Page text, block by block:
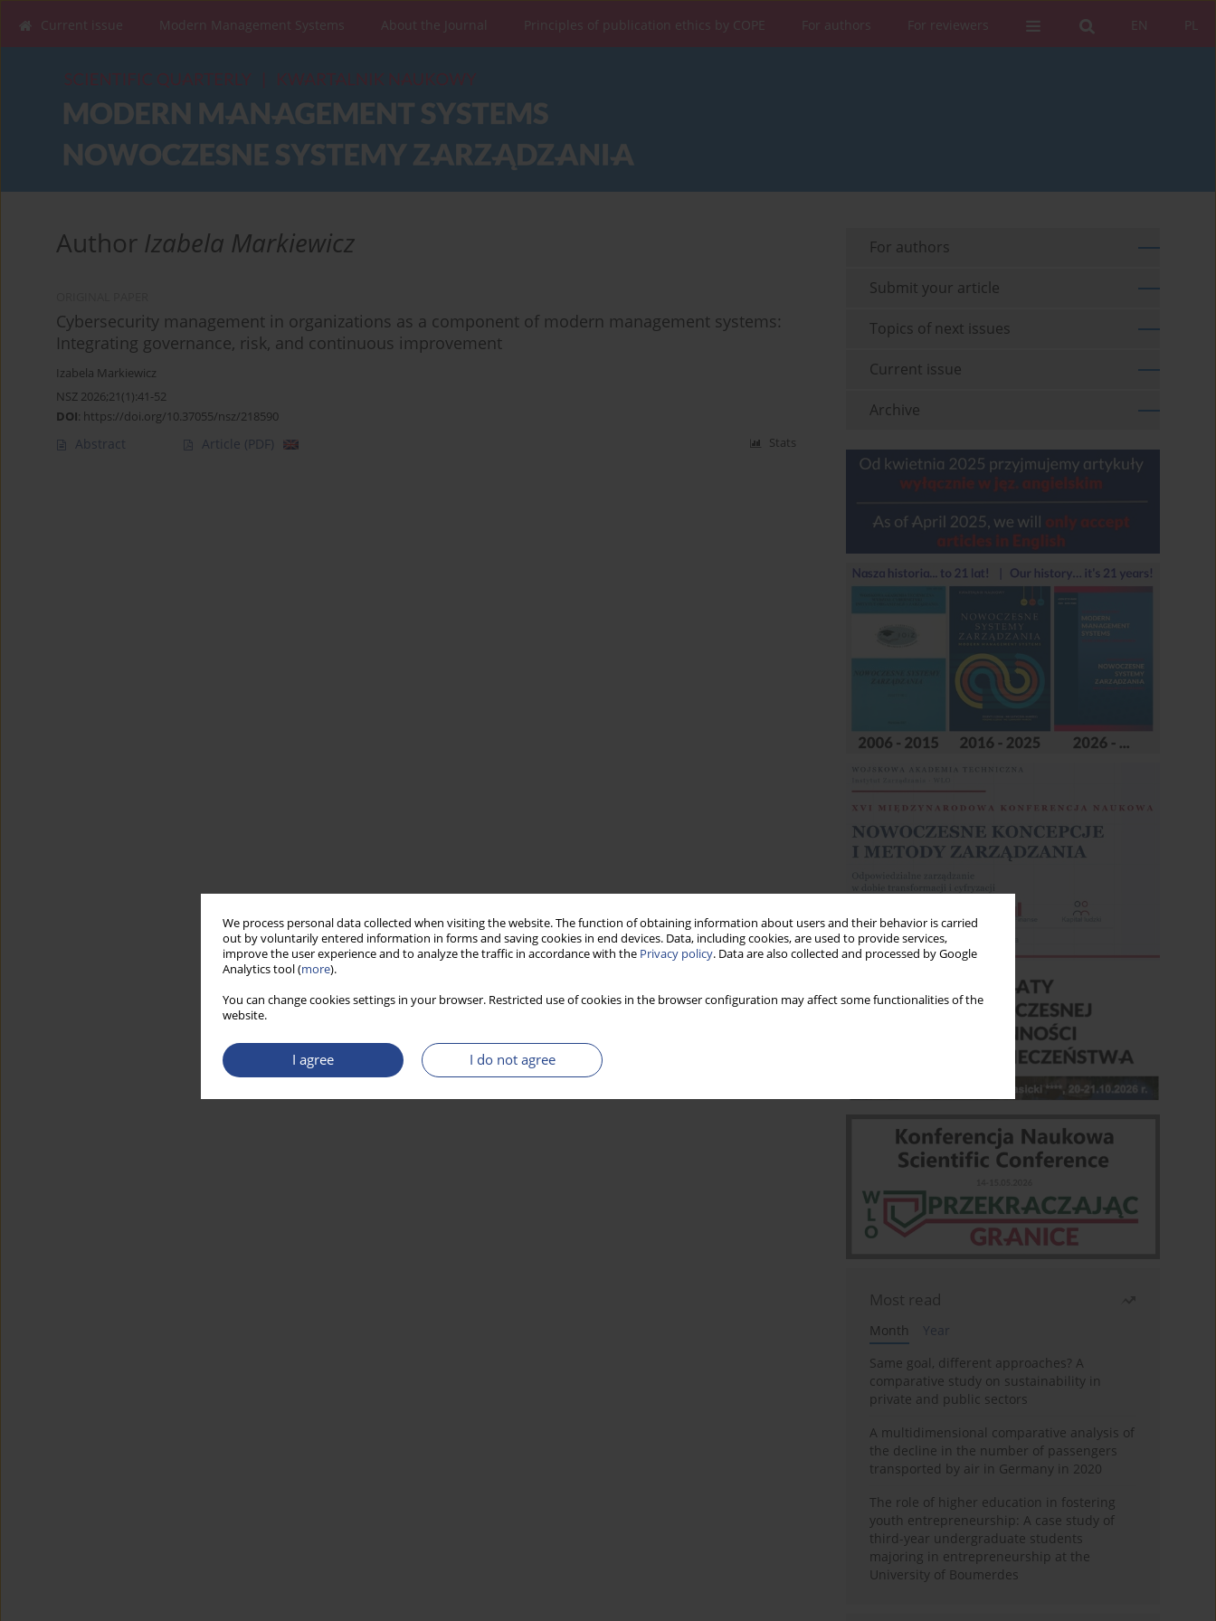
We process personal data collected when visiting the website. The function of obtaining information about users and their behavior is carried
out by voluntarily entered information in forms and saving cookies in end devices. Data, including cookies, are used to provide services,
improve the user experience and to analyze the traffic in accordance with the Privacy policy. Data are also collected and processed by Google
Analytics tool (more).
You can change cookies settings in your browser. Restricted use of cookies in the browser configuration may affect some functionalities of the
website.
I agree I do not agree
PL
EN
Current issue Modern Management Systems About the Journal Principles of publication ethics by COPE For authors For reviewers
Author Izabela Markiewicz
Cybersecurity management in organizations as a component of modern management systems:
Integrating governance, risk, and continuous improvement
Izabela Markiewicz
NSZ 2026;21(1):41-52
DOI: https://doi.org/10.37055/nsz/218590
Abstract Article (PDF) Stats
For authors
Submit your article
Topics of next issues
Current issue
Archive
Most read
Month
Year
Same goal, different approaches? A
comparative study on sustainability in
private and public sectors
A multidimensional comparative analysis of
the decline in the number of passengers
transported by air in Germany in 2020
The role of higher education in fostering
youth entrepreneurship: A case study of
third-year undergraduate students
majoring in entrepreneurship at the
University of Boumerdes